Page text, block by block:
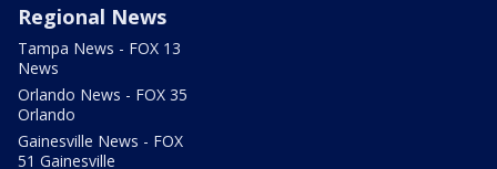
Regional News
Tampa News - FOX 13
News
Orlando News - FOX 35
Orlando
Gainesville News - FOX
51 Gainesville